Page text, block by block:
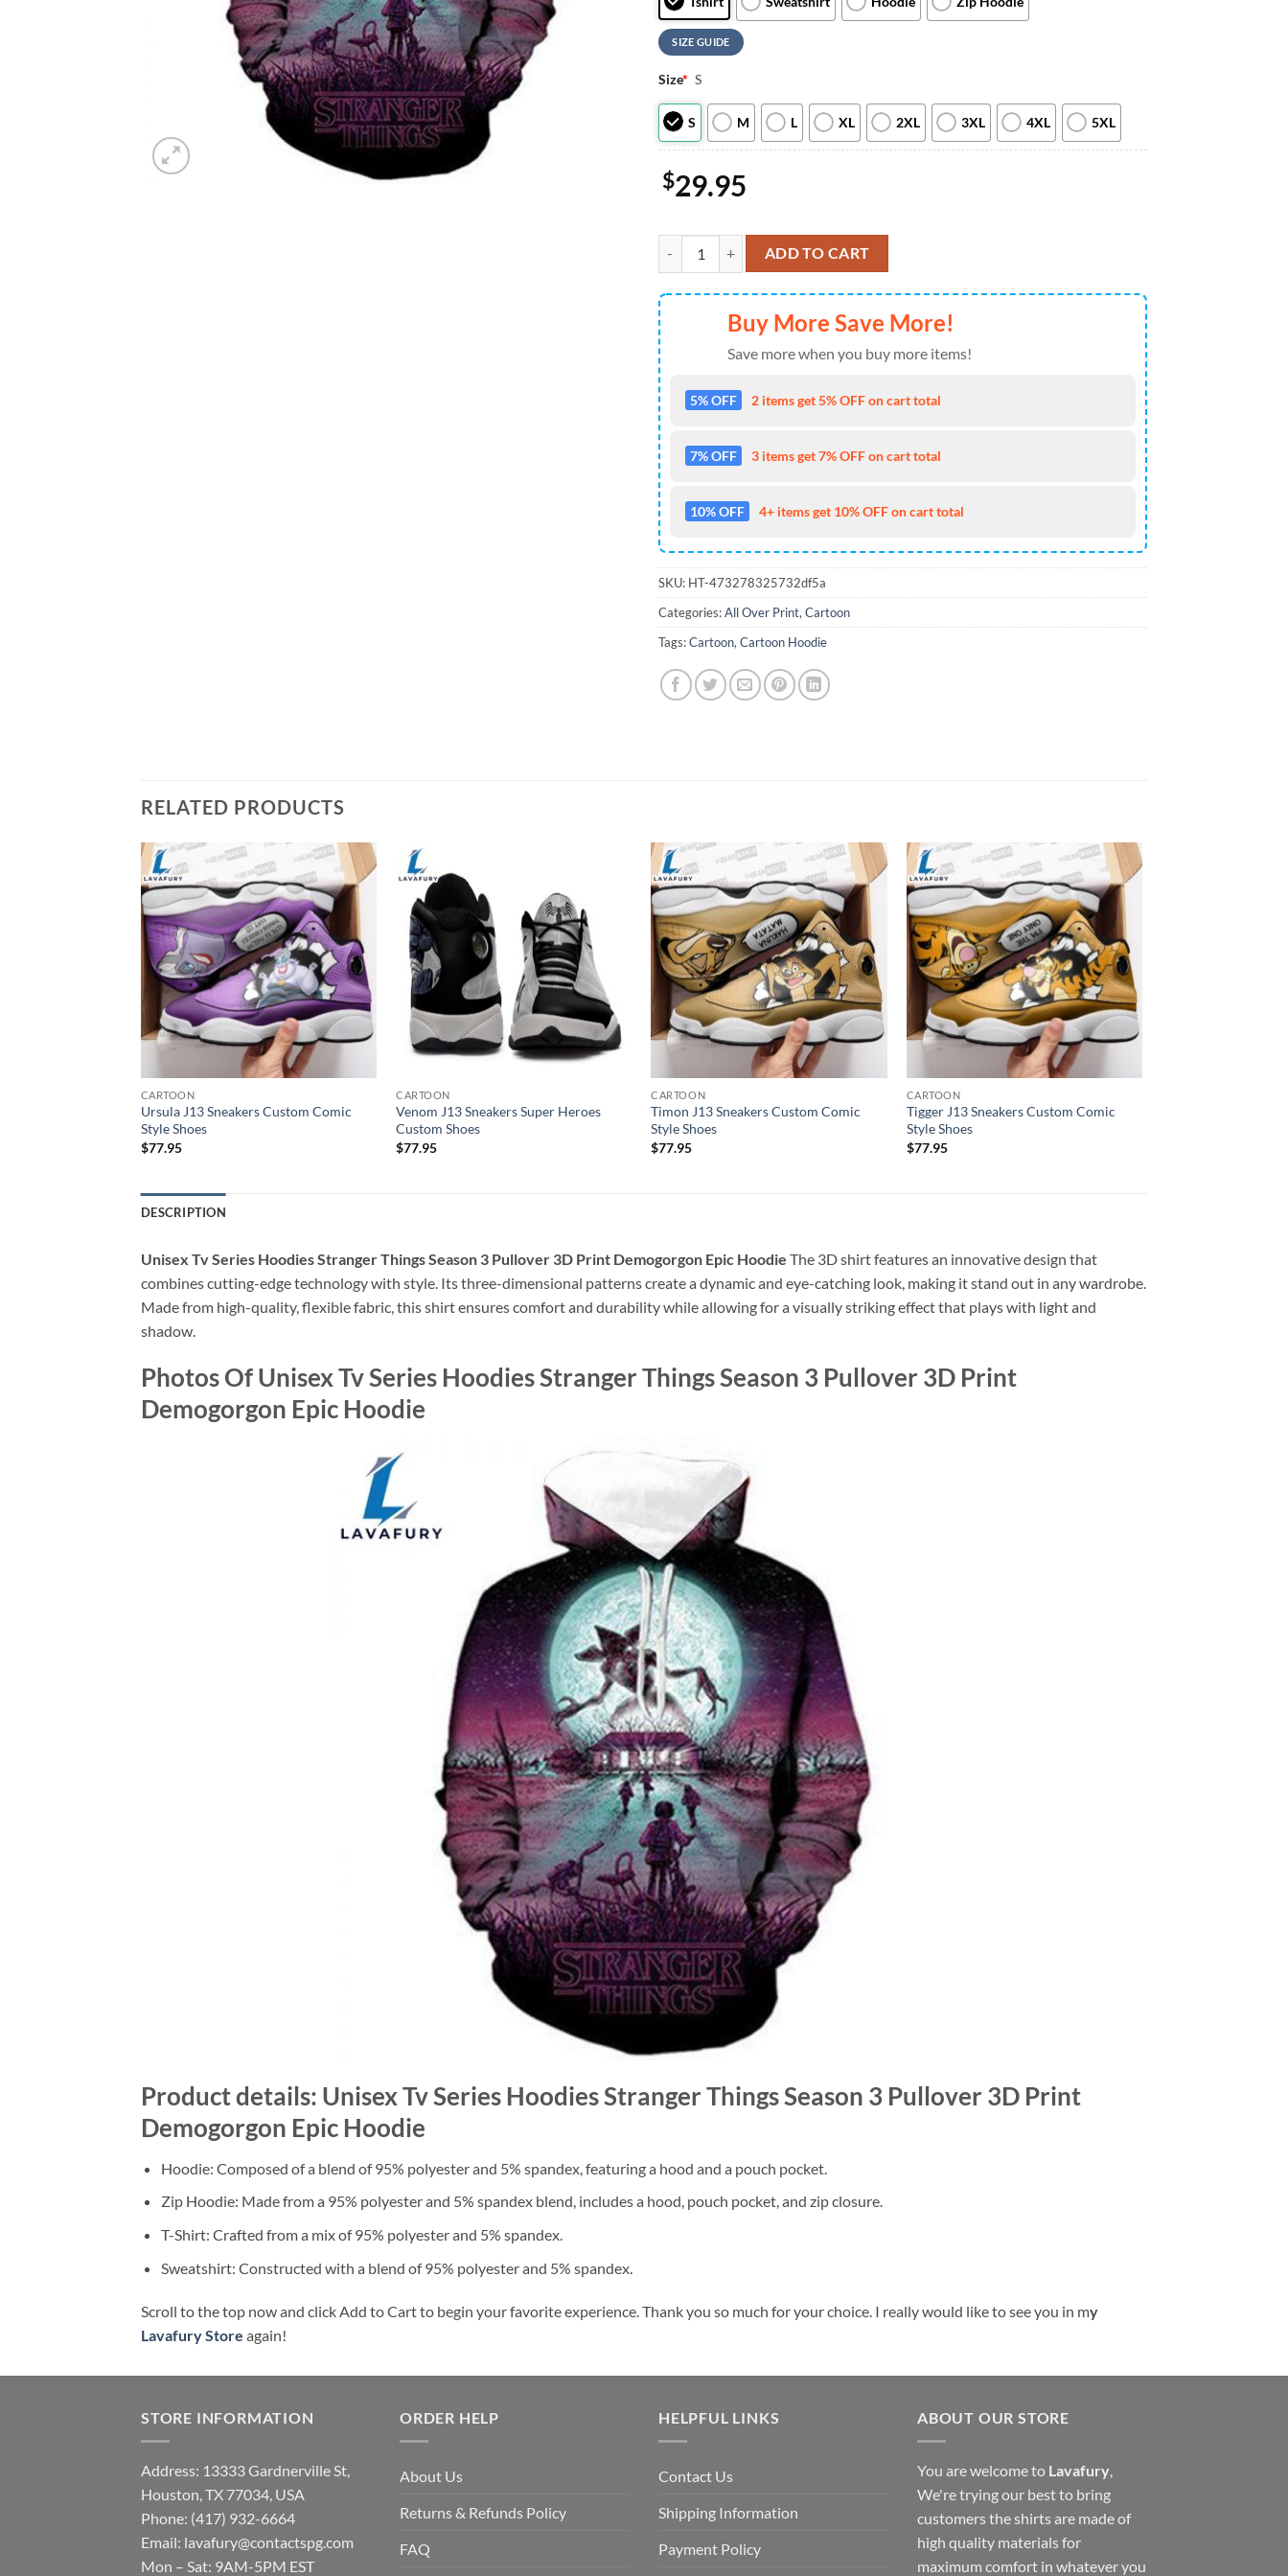
SIZE GUIDE
Size* S
S M L XL 2XL 3XL 4XL 5XL
$29.95
Unisex Tv Series Hoodies Stranger Things Season 3 Pullover 3D Print Demogorgon Epic Hoodie quantity
ADD TO CART
Buy More Save More!
Save more when you buy more items!
5% OFF 2 items get 5% OFF on cart total
7% OFF 3 items get 7% OFF on cart total
10% OFF 4+ items get 10% OFF on cart total
SKU: HT-473278325732df5a
Categories:All Over Print, Cartoon
Tags:Cartoon, Cartoon Hoodie
RELATED PRODUCTS
CARTOON
Ursula J13 Sneakers Custom Comic
Style Shoes
$77.95
CARTOON
Venom J13 Sneakers Super Heroes
Custom Shoes
$77.95
CARTOON
Timon J13 Sneakers Custom Comic
Style Shoes
$77.95
CARTOON
Tigger J13 Sneakers Custom Comic
Style Shoes
$77.95
DESCRIPTION
Unisex Tv Series Hoodies Stranger Things Season 3 Pullover 3D Print Demogorgon Epic Hoodie The 3D shirt features an innovative design that
combines cutting-edge technology with style. Its three-dimensional patterns create a dynamic and eye-catching look, making it stand out in any wardrobe.
Made from high-quality, flexible fabric, this shirt ensures comfort and durability while allowing for a visually striking effect that plays with light and
shadow.
Photos Of Unisex Tv Series Hoodies Stranger Things Season 3 Pullover 3D Print
Demogorgon Epic Hoodie
Product details: Unisex Tv Series Hoodies Stranger Things Season 3 Pullover 3D Print
Demogorgon Epic Hoodie
Hoodie: Composed of a blend of 95% polyester and 5% spandex, featuring a hood and a pouch pocket.
Zip Hoodie: Made from a 95% polyester and 5% spandex blend, includes a hood, pouch pocket, and zip closure.
T-Shirt: Crafted from a mix of 95% polyester and 5% spandex.
Sweatshirt: Constructed with a blend of 95% polyester and 5% spandex.
Scroll to the top now and click Add to Cart to begin your favorite experience. Thank you so much for your choice. I really would like to see you in my
Lavafury Store again!
STORE INFORMATION
Address: 13333 Gardnerville St,
Houston, TX 77034, USA
Phone: (417) 932-6664
Email: lavafury@contactspg.com
Mon – Sat: 9AM-5PM EST
ORDER HELP
About Us
Returns & Refunds Policy
FAQ
HELPFUL LINKS
Contact Us
Shipping Information
Payment Policy
ABOUT OUR STORE
You are welcome to Lavafury,
We're trying our best to bring
customers the shirts are made of
high quality materials for
maximum comfort in whatever you